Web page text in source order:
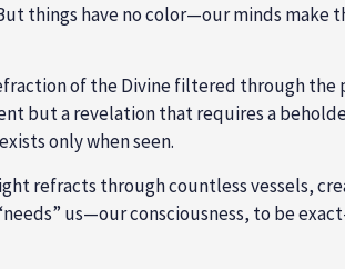
things have no color—our minds
of the Divine filtered through the
but a revelation that requires a
only when seen.
refracts through countless vessels,
us—our consciousness, to be